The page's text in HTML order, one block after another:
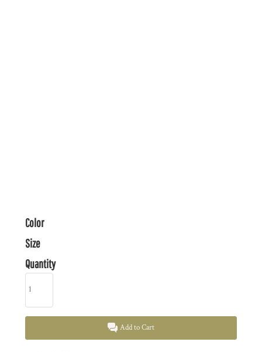
Color
Size
Quantity
Add to Cart